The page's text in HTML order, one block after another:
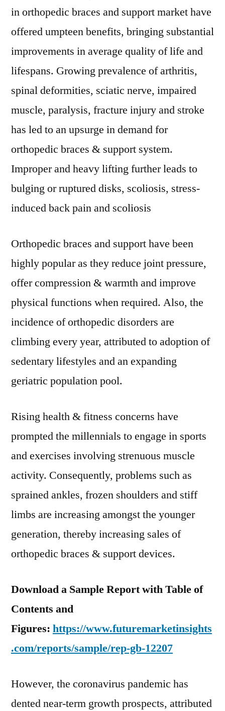
5
Billion
2030
Says
FMI
in orthopedic braces and support market have
offered umpteen benefits, bringing substantial
improvements in average quality of life and
lifespans. Growing prevalence of arthritis,
spinal deformities, sciatic nerve, impaired
muscle, paralysis, fracture injury and stroke
has led to an upsurge in demand for
orthopedic braces & support system.
Improper and heavy lifting further leads to
bulging or ruptured disks, scoliosis, stress-
induced back pain and scoliosis
Orthopedic braces and support have been
highly popular as they reduce joint pressure,
offer compression & warmth and improve
physical functions when required. Also, the
incidence of orthopedic disorders are
climbing every year, attributed to adoption of
sedentary lifestyles and an expanding
geriatric population pool.
Rising health & fitness concerns have
prompted the millennials to engage in sports
and exercises involving strenuous muscle
activity. Consequently, problems such as
sprained ankles, frozen shoulders and stiff
limbs are increasing amongst the younger
generation, thereby increasing sales of
orthopedic braces & support devices.
Download a Sample Report with Table of
Contents and
Figures: https://www.futuremarketinsights
.com/reports/sample/rep-gb-12207
However, the coronavirus pandemic has
dented near-term growth prospects, attributed